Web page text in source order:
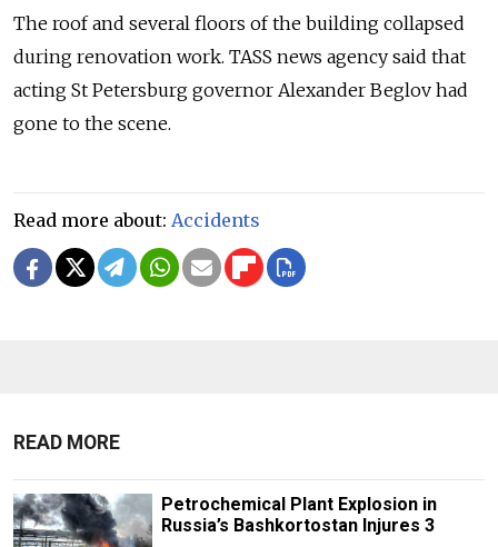
The roof and several floors of the building collapsed
during renovation work. TASS news agency said that
acting St Petersburg governor Alexander Beglov had
gone to the scene.
Read more about: Accidents
READ MORE
Petrochemical Plant Explosion in
Russia’s Bashkortostan Injures 3